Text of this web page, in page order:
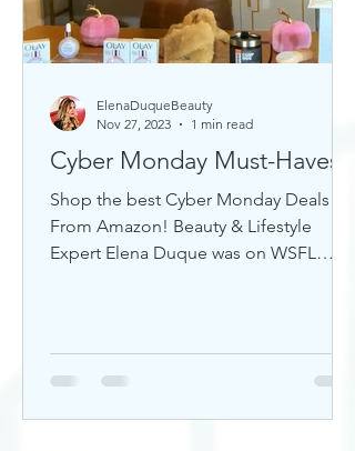
Cyber Monday Must-Haves
Shop the best Cyber Monday Deals
From Amazon! Beauty & Lifestyle
Expert Elena Duque was on WSFL
ElenaDuqueBeauty
Nov 27, 2023
1 min read